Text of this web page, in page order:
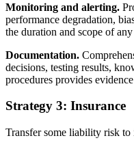
Monitoring and alerting.
performance degradation,
the duration and scope of
Documentation.
decisions, testing results,
procedures provides
Strategy 3: Insurance
Transfer some liability risk to